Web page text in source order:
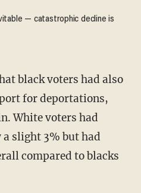
— catastrophic decline is
for deportations,
White voters had
slight 3% but had
compared to blacks